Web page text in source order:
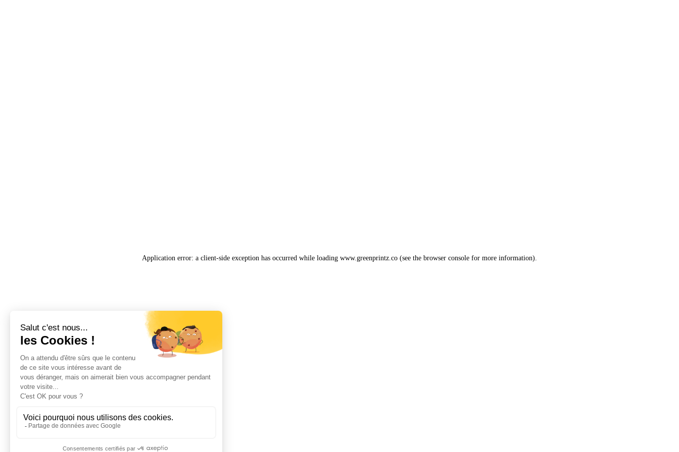
Application error: a client-side exception has occurred while loading www.greenprintz.co (see the browser console for more information).